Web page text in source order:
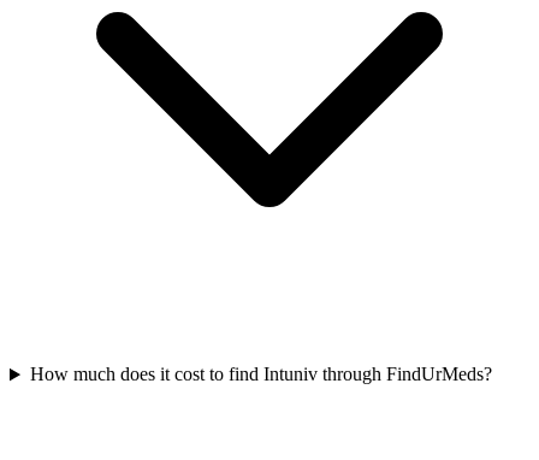
How much does it cost to find Intuniv through FindUrMeds?